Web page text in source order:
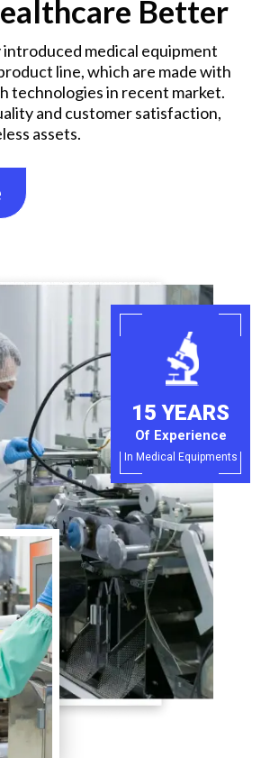
Better
medical equipment
line, which are made with
technologies in recent market.
and customer satisfaction,
assets.
15 YEARS
Of Experience
In Medical Equipments